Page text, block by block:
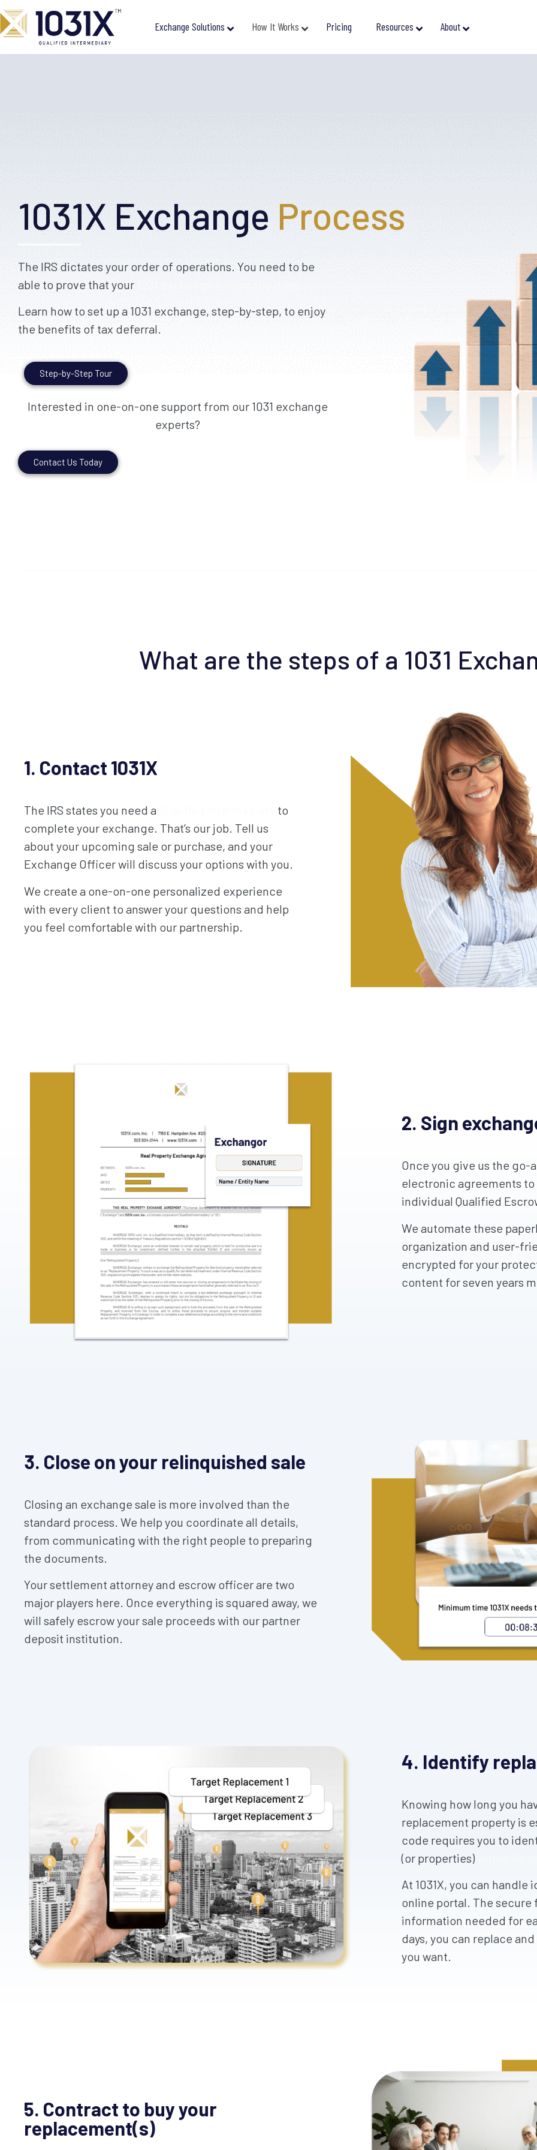
Exchange Solutions How It Works Pricing Resources About
1031X Exchange Process
The IRS dictates your order of operations. You need to be
able to prove that your
Learn how to set up a 1031 exchange, step-by-step, to enjoy
the benefits of tax deferral.
Step-by-Step Tour
Interested in one-on-one support from our 1031 exchange
experts?
Contact Us Today
What are the steps of a 1031
1. Contact 1031X
The IRS states you need a
to
complete your exchange. That’s our job. Tell us
about your upcoming sale or purchase, and your
Exchange Officer will discuss your options with you.
We create a one-on-one personalized experience
with every client to answer your questions and help
you feel comfortable with our partnership.
2. Sign
Once you give us the go-
electronic agreements to
individual Qualified
We automate these
organization and user-
encrypted for your
content for seven years
3. Close on your relinquished sale
Closing an exchange sale is more involved than the
standard process. We help you coordinate all details,
from communicating with the right people to preparing
the documents.
Your settlement attorney and escrow officer are two
major players here. Once everything is squared away, we
will safely escrow your sale proceeds with our partner
deposit institution.
4. Identify
Knowing how long you
replacement property is
code requires you to
(or properties)
At 1031X, you can
online portal. The secure
information needed for
days, you can replace
you want.
5. Contract to buy your
replacement(s)